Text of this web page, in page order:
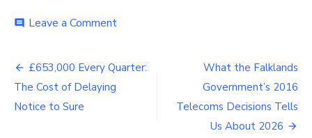
comment Leave a Commenton
Falkland
Negotiations
Post
navigation
£653,000 Every Quarter:
The Cost of Delaying
Notice to Sure
What the Falklands
Government’s 2016
Telecoms Decisions Tells
Us About 2026